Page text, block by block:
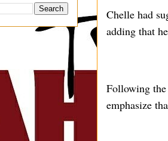
Chelle had
adding that
Following the
emphasize